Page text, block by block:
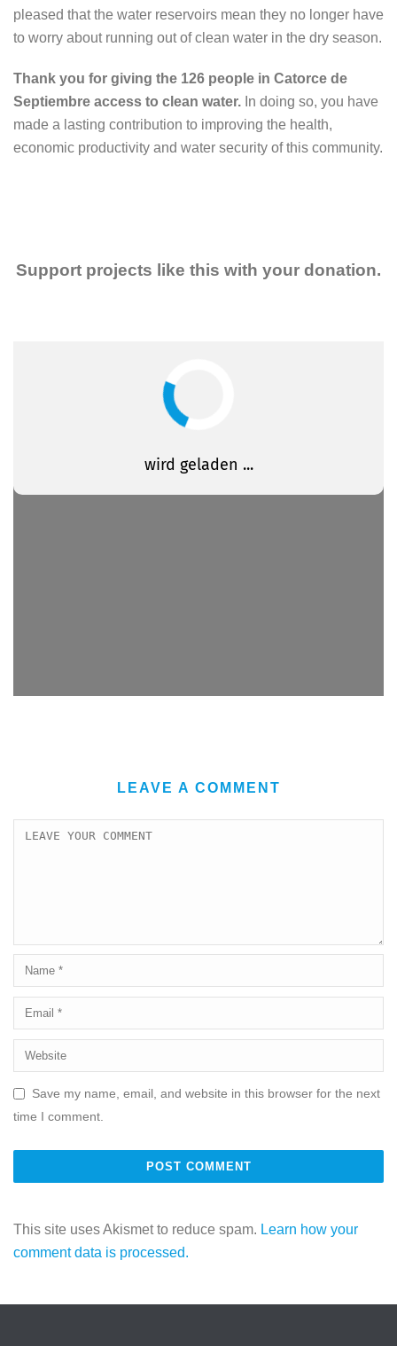
pleased that the water reservoirs mean they no longer have
to worry about running out of clean water in the dry season.
Thank you for giving the 126 people in Catorce de
Septiembre access to clean water. In doing so, you have
made a lasting contribution to improving the health,
economic productivity and water security of this community.
Support projects like this with your donation.
LEAVE A COMMENT
Save my name, email, and website in this browser for the next
time I comment.
This site uses Akismet to reduce spam. Learn how your
comment data is processed.